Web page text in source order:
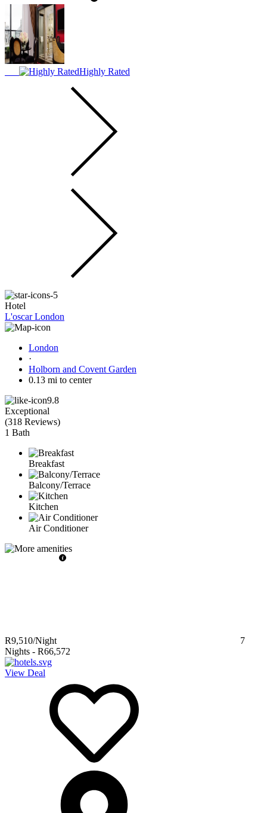
Highly Rated
Hotel
L'oscar London
London
·
Holborn and Covent Garden
0.13 mi to center
9.8
Exceptional
(318 Reviews)
1 Bath
Breakfast
Balcony/Terrace
Kitchen
Air Conditioner
R9,510/Night
7
Nights - R66,572
View Deal